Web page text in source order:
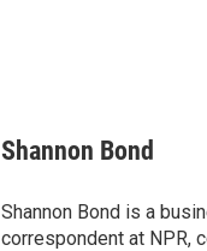
Shannon Bond
Shannon Bond is a
correspondent at NPR,